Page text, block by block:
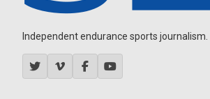
Independent endurance sports